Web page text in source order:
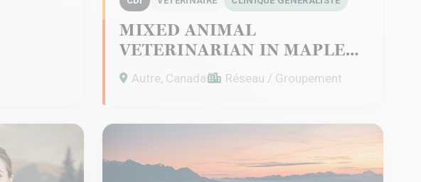
MIXED ANIMAL
VETERINARIAN IN MAPLE
CREEK – SASKATCHEWAN
Autre, Canada Réseau / Groupement